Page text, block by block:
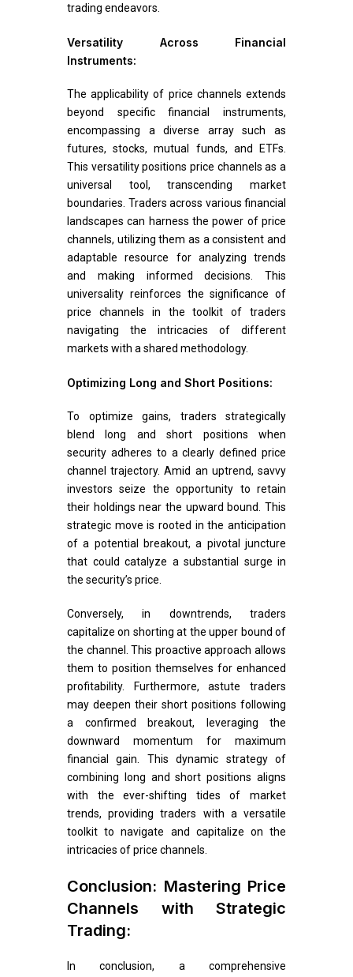
trading endeavors.
Versatility Across Financial
Instruments:
The applicability of price channels extends
beyond specific financial instruments,
encompassing a diverse array such as
futures, stocks, mutual funds, and ETFs.
This versatility positions price channels as a
universal tool, transcending market
boundaries. Traders across various financial
landscapes can harness the power of price
channels, utilizing them as a consistent and
adaptable resource for analyzing trends
and making informed decisions. This
universality reinforces the significance of
price channels in the toolkit of traders
navigating the intricacies of different
markets with a shared methodology.
Optimizing Long and Short Positions:
To optimize gains, traders strategically
blend long and short positions when
security adheres to a clearly defined price
channel trajectory. Amid an uptrend, savvy
investors seize the opportunity to retain
their holdings near the upward bound. This
strategic move is rooted in the anticipation
of a potential breakout, a pivotal juncture
that could catalyze a substantial surge in
the security’s price.
Conversely, in downtrends, traders
capitalize on shorting at the upper bound of
the channel. This proactive approach allows
them to position themselves for enhanced
profitability. Furthermore, astute traders
may deepen their short positions following
a confirmed breakout, leveraging the
downward momentum for maximum
financial gain. This dynamic strategy of
combining long and short positions aligns
with the ever-shifting tides of market
trends, providing traders with a versatile
toolkit to navigate and capitalize on the
intricacies of price channels.
Conclusion: Mastering Price
Channels with Strategic
Trading:
In conclusion, a comprehensive